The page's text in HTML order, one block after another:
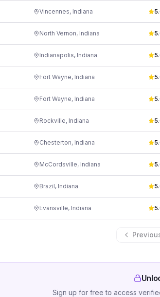
Vincennes, Indiana
North Vernon, Indiana
Indianapolis, Indiana
Fort Wayne, Indiana
Fort Wayne, Indiana
Rockville, Indiana
Chesterton, Indiana
McCordsville, Indiana
Brazil, Indiana
Evansville, Indiana
Sign up for free to access